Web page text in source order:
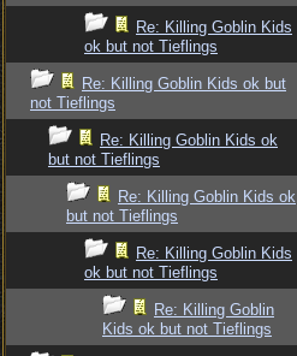
Re: Killing Goblin Kids
ok but not Tieflings
Re: Killing Goblin Kids ok but
not Tieflings
Re: Killing Goblin Kids ok
but not Tieflings
Re: Killing Goblin Kids ok
but not Tieflings
Re: Killing Goblin Kids
ok but not Tieflings
Re: Killing Goblin
Kids ok but not Tieflings